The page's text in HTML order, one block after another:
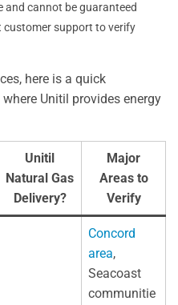
cannot be guaranteed
customer support to verify
here is a quick
Unitil provides energy
Unitil
Natural Gas
Delivery?
Major
Areas to
Verify
Concord
area,
Seacoast
communitie